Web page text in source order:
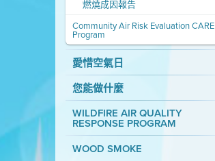
燃燒成因報告
Community Air Risk Evaluation CARE
Program
愛惜空氣日
您能做什麼
WILDFIRE AIR QUALITY
RESPONSE PROGRAM
WOOD SMOKE